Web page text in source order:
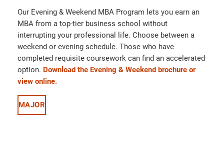
Our Evening & Weekend MBA Program lets you earn an
MBA from a top-tier business school without
interrupting your professional life. Choose between a
weekend or evening schedule. Those who have
completed requisite coursework can find an accelerated
option. Download the Evening & Weekend brochure or
view online.
MAJOR